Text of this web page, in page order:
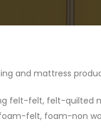
and mattress
felt-felt, felt-quilted
felt, foam-non